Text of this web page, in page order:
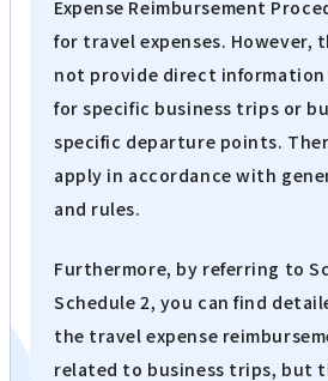
Expense Reimbursement
for travel expenses. However,
not provide direct
for specific business trips or
specific departure points.
apply in accordance with
and rules.
Furthermore, by referring to
Schedule 2, you can find
the travel expense
related to business trips, but